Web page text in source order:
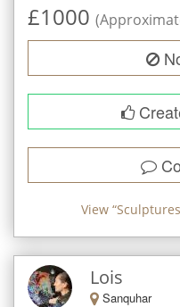
£1000
View “
Lois
Sanquhar